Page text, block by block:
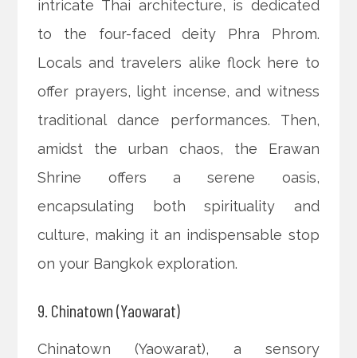
intricate Thai architecture, is dedicated
to the four-faced deity Phra Phrom.
Locals and travelers alike flock here to
offer prayers, light incense, and witness
traditional dance performances. Then,
amidst the urban chaos, the Erawan
Shrine offers a serene oasis,
encapsulating both spirituality and
culture, making it an indispensable stop
on your Bangkok exploration.
9. Chinatown (Yaowarat)
Chinatown (Yaowarat), a sensory